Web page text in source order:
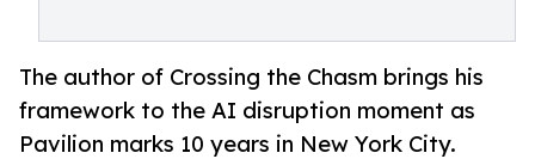
The author of Crossing the Chasm brings his
framework to the AI disruption moment as
Pavilion marks 10 years in New York City.